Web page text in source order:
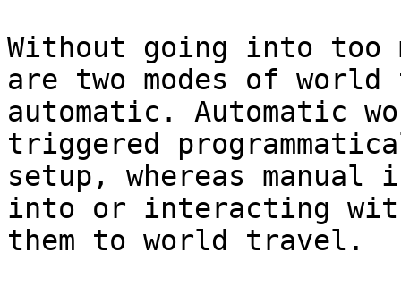
Without going into too
are two modes of
automatic. Automatic
triggered
setup, whereas
into or interacting
them to world travel.